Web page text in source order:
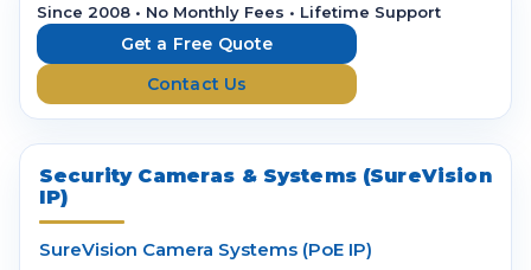
Since 2008 • No Monthly Fees • Lifetime Support
Get a Free Quote
Contact Us
Security Cameras & Systems (SureVision
IP)
SureVision Camera Systems (PoE IP)